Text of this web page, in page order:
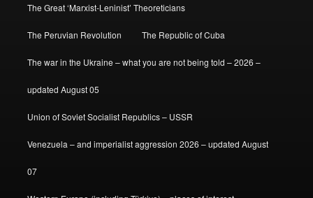
The Great ‘Marxist-Leninist’ Theoreticians
The Peruvian Revolution The Republic of Cuba
The war in the Ukraine – what you are not being told – 2026 –
updated August 05
Union of Soviet Socialist Republics – USSR
Venezuela – and imperialist aggression 2026 – updated August
07